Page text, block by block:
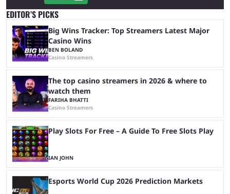
EDITOR’S PICKS
Big Wins Tracker: Top Streamers Latest Major
Casino Wins
BEN BOLAND
Casino Streamers
The top casino streamers in 2026 & where to
watch them
FARIHA BHATTI
Casino Streamers
Play Slots For Free – A Guide To Free Slots Play
IAN JOHN
Esports World Cup 2026 Prediction Markets